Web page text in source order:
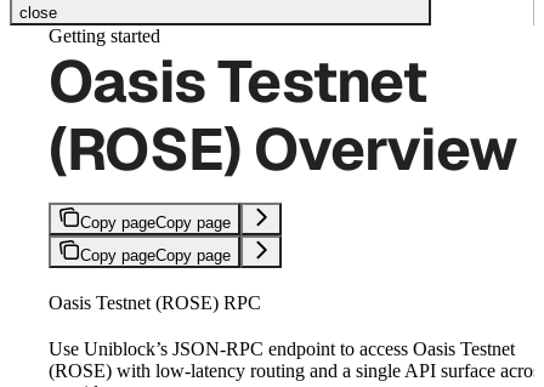
close
Getting started
Oasis Testnet
(ROSE) Overview
Copy pageCopy page
Copy pageCopy page
Oasis Testnet (ROSE) RPC
Use Uniblock’s JSON-RPC endpoint to access Oasis Testnet
(ROSE) with low-latency routing and a single API surface